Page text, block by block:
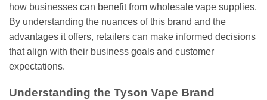
how businesses can benefit from wholesale vape supplies.
By understanding the nuances of this brand and the
advantages it offers, retailers can make informed decisions
that align with their business goals and customer
expectations.
Understanding the Tyson Vape Brand